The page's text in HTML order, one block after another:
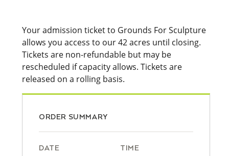
Your admission ticket to Grounds For Sculpture
allows you access to our 42 acres until closing.
Tickets are non-refundable but may be
rescheduled if capacity allows. Tickets are
released on a rolling basis.
ORDER SUMMARY
DATE TIME